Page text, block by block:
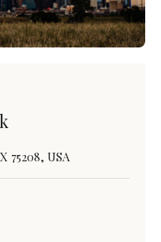
75208, USA